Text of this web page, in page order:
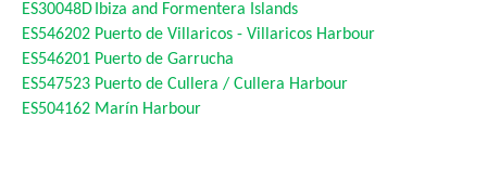
ES30048D Ibiza and Formentera Islands
ES546202 Puerto de Villaricos - Villaricos Harbour
ES546201 Puerto de Garrucha
ES547523 Puerto de Cullera / Cullera Harbour
ES504162 Marín Harbour